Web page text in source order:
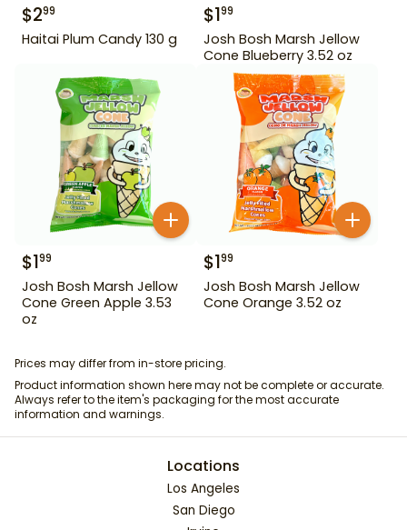
$299
Haitai Plum Candy 130 g
$199
Josh Bosh Marsh Jellow
Cone Blueberry 3.52 oz
$199
Josh Bosh Marsh Jellow
Cone Green Apple 3.53
oz
$199
Josh Bosh Marsh Jellow
Cone Orange 3.52 oz
Prices may differ from in-store pricing.
Product information shown here may not be complete or accurate.
Always refer to the item's packaging for the most accurate
information and warnings.
Locations
Los Angeles
San Diego